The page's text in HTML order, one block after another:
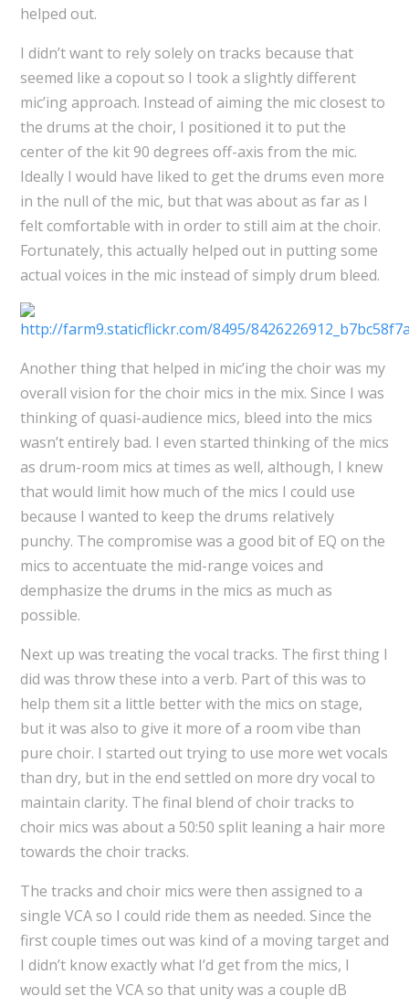
helped out.
I didn’t want to rely solely on tracks because that
seemed like a copout so I took a slightly different
mic’ing approach. Instead of aiming the mic closest to
the drums at the choir, I positioned it to put the
center of the kit 90 degrees off-axis from the mic.
Ideally I would have liked to get the drums even more
in the null of the mic, but that was about as far as I
felt comfortable with in order to still aim at the choir.
Fortunately, this actually helped out in putting some
actual voices in the mic instead of simply drum bleed.
Another thing that helped in mic’ing the choir was my
overall vision for the choir mics in the mix. Since I was
thinking of quasi-audience mics, bleed into the mics
wasn’t entirely bad. I even started thinking of the mics
as drum-room mics at times as well, although, I knew
that would limit how much of the mics I could use
because I wanted to keep the drums relatively
punchy. The compromise was a good bit of EQ on the
mics to accentuate the mid-range voices and
demphasize the drums in the mics as much as
possible.
Next up was treating the vocal tracks. The first thing I
did was throw these into a verb. Part of this was to
help them sit a little better with the mics on stage,
but it was also to give it more of a room vibe than
pure choir. I started out trying to use more wet vocals
than dry, but in the end settled on more dry vocal to
maintain clarity. The final blend of choir tracks to
choir mics was about a 50:50 split leaning a hair more
towards the choir tracks.
The tracks and choir mics were then assigned to a
single VCA so I could ride them as needed. Since the
first couple times out was kind of a moving target and
I didn’t know exactly what I’d get from the mics, I
would set the VCA so that unity was a couple dB